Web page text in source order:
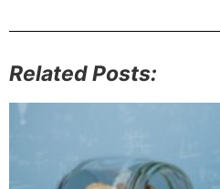
Related Posts: